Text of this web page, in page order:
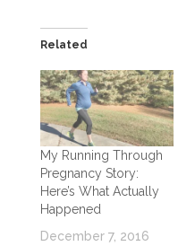
Related
My Running Through
Pregnancy Story:
Here’s What Actually
Happened
December 7, 2016